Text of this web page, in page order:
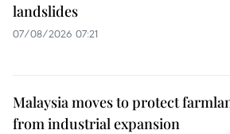
landslides
07/08/2026 07:21
Malaysia moves to protect
from industrial expansion